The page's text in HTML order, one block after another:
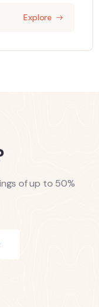
Explore
of up to 50%